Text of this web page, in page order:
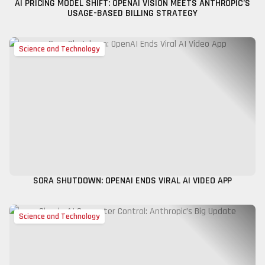
AI PRICING MODEL SHIFT: OPENAI VISION MEETS ANTHROPIC’S
USAGE-BASED BILLING STRATEGY
Science and Technology
SORA SHUTDOWN: OPENAI ENDS VIRAL AI VIDEO APP
Science and Technology